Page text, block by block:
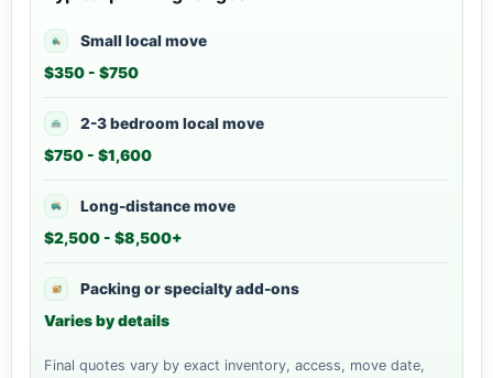
Small local move
$350 - $750
2-3 bedroom local move
$750 - $1,600
Long-distance move
$2,500 - $8,500+
Packing or specialty add-ons
Varies by details
Final quotes vary by exact inventory, access, move date,